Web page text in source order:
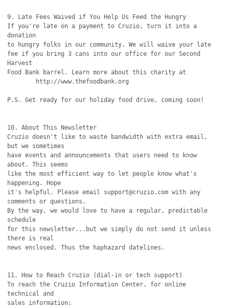
9. Late Fees Waived if You Help Us Feed the Hungry
If you're late on a payment to Cruzio, turn it into a
donation
to hungry folks in our community. We will waive your late
fee if you bring 3 cans into our office for our Second
Harvest
Food Bank barrel. Learn more about this charity at
P.S. Get ready for our holiday food drive, coming soon!
10. About This Newsletter
Cruzio doesn't like to waste bandwidth with extra email,
but we sometimes
have events and announcements that users need to know
about. This seems
like the most efficient way to let people know what's
happening. Hope
it's helpful. Please email support@cruzio.com with any
comments or questions.
By the way, we would love to have a regular, predictable
schedule
for this newsletter...but we simply do not send it unless
there is real
news enclosed. Thus the haphazard datelines.
11. How to Reach Cruzio (dial-in or tech support)
To reach the Cruzio Information Center, for online
technical and
sales information: